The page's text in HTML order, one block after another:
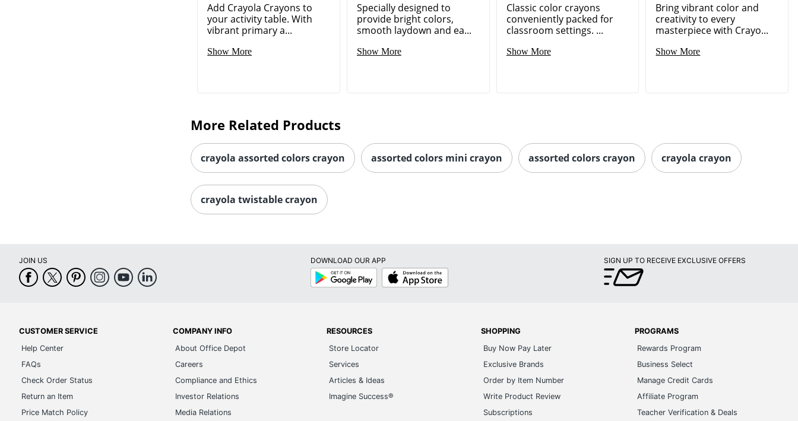
Add Crayola Crayons to
your activity table. With
vibrant primary a...
Show More
Specially designed to
provide bright colors,
smooth laydown and ea...
Show More
Classic color crayons
conveniently packed for
classroom settings. ...
Show More
Bring vibrant color and
creativity to every
masterpiece with Crayo...
Show More
More Related Products
crayola assorted colors crayon assorted colors mini crayon assorted colors crayon crayola crayon
crayola twistable crayon
JOIN US
DOWNLOAD OUR APP
Google
Play
App
Store
SIGN UP TO RECEIVE EXCLUSIVE OFFERS
CUSTOMER SERVICE
Help Center
FAQs
Check Order Status
Return an Item
Price Match Policy
COMPANY INFO
About Office Depot
Careers
Compliance and Ethics
Investor Relations
Media Relations
RESOURCES
Store Locator
Services
Articles & Ideas
Imagine Success®
SHOPPING
Buy Now Pay Later
Exclusive Brands
Order by Item Number
Write Product Review
Subscriptions
PROGRAMS
Rewards Program
Business Select
Manage Credit Cards
Affiliate Program
Teacher Verification & Deals